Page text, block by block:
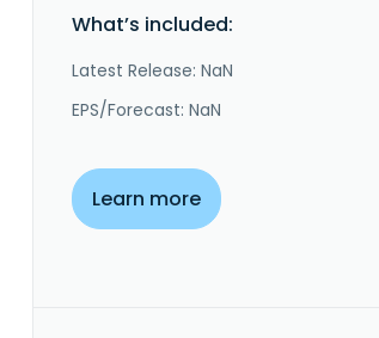
What’s included:
Latest Release: NaN
EPS/Forecast: NaN
Learn more